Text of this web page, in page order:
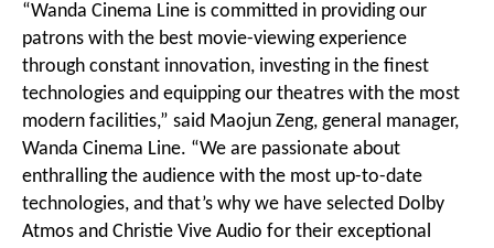
“Wanda Cinema Line is committed in providing our
patrons with the best movie-viewing experience
through constant innovation, investing in the finest
technologies and equipping our theatres with the most
modern facilities,” said Maojun Zeng, general manager,
Wanda Cinema Line. “We are passionate about
enthralling the audience with the most up-to-date
technologies, and that’s why we have selected Dolby
Atmos and Christie Vive Audio for their exceptional